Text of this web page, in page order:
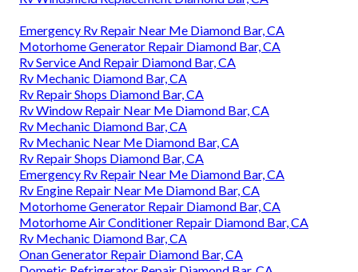
Emergency Rv Repair Near Me Diamond Bar, CA
Motorhome Generator Repair Diamond Bar, CA
Rv Service And Repair Diamond Bar, CA
Rv Mechanic Diamond Bar, CA
Rv Repair Shops Diamond Bar, CA
Rv Window Repair Near Me Diamond Bar, CA
Rv Mechanic Diamond Bar, CA
Rv Mechanic Near Me Diamond Bar, CA
Rv Repair Shops Diamond Bar, CA
Emergency Rv Repair Near Me Diamond Bar, CA
Rv Engine Repair Near Me Diamond Bar, CA
Motorhome Generator Repair Diamond Bar, CA
Motorhome Air Conditioner Repair Diamond Bar, CA
Rv Mechanic Diamond Bar, CA
Onan Generator Repair Diamond Bar, CA